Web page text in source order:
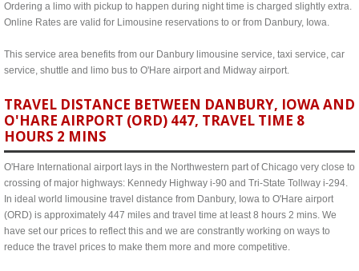
Ordering a limo with pickup to happen during night time is charged slightly extra.
Online Rates are valid for Limousine reservations to or from Danbury, Iowa.
This service area benefits from our Danbury limousine service, taxi service, car
service, shuttle and limo bus to O'Hare airport and Midway airport.
TRAVEL DISTANCE BETWEEN DANBURY, IOWA AND
O'HARE AIRPORT (ORD) 447, TRAVEL TIME 8
HOURS 2 MINS
O'Hare International airport lays in the Northwestern part of Chicago very close to
crossing of major highways: Kennedy Highway i-90 and Tri-State Tollway i-294.
In ideal world limousine travel distance from Danbury, Iowa to O'Hare airport
(ORD) is approximately 447 miles and travel time at least 8 hours 2 mins. We
have set our prices to reflect this and we are constrantly working on ways to
reduce the travel prices to make them more and more competitive.